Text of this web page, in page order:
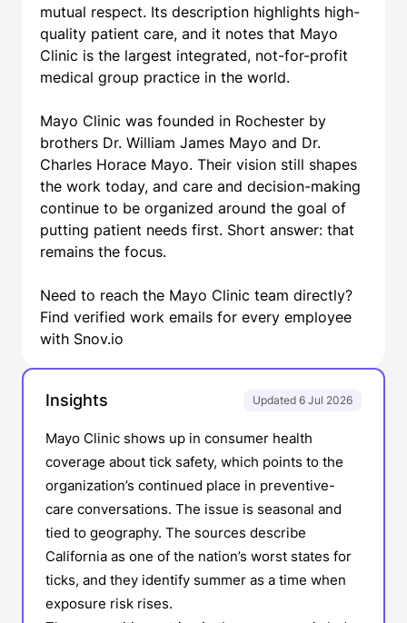
mutual respect. Its description highlights high-
quality patient care, and it notes that Mayo
Clinic is the largest integrated, not-for-profit
medical group practice in the world.
Mayo Clinic was founded in Rochester by
brothers Dr. William James Mayo and Dr.
Charles Horace Mayo. Their vision still shapes
the work today, and care and decision-making
continue to be organized around the goal of
putting patient needs first. Short answer: that
remains the focus.
Need to reach the Mayo Clinic team directly?
Find verified work emails for every employee
with Snov.io
Insights Updated 6 Jul 2026
Mayo Clinic shows up in consumer health
coverage about tick safety, which points to the
organization’s continued place in preventive-
care conversations. The issue is seasonal and
tied to geography. The sources describe
California as one of the nation’s worst states for
ticks, and they identify summer as a time when
exposure risk rises.